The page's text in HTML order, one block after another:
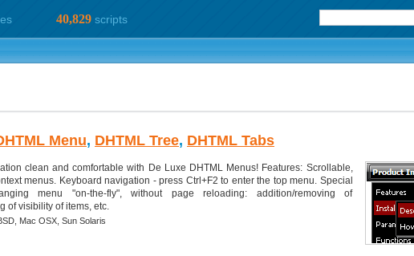
40,829scripts
Menu, DHTML Tree, DHTML Tabs
clean and comfortable with De Luxe DHTML Menus! Features: Scrollable,
menus. Keyboard navigation - press Ctrl+F2 to enter the top menu. Special
menu "on-the-fly", without page reloading: addition/removing of
of visibility of items, etc.
Mac OSX, Sun Solaris